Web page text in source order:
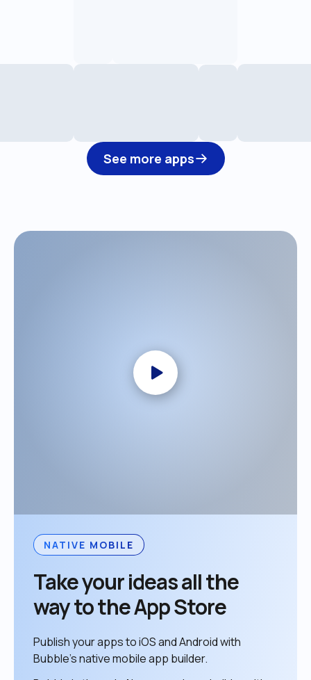
See more apps
NATIVE MOBILE
Take your ideas all the
way to the App Store
Publish your apps to iOS and Android with
Bubble’s native mobile app builder.